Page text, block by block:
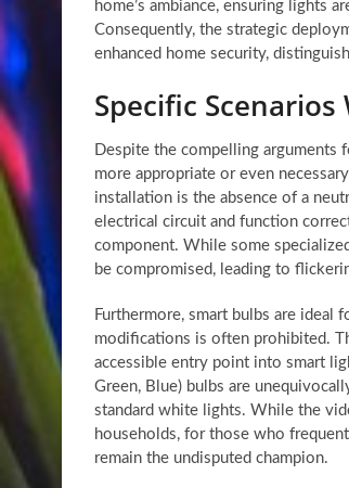
home’s ambiance, ensuring lights
Consequently, the strategic
enhanced home security,
Specific
Despite the compelling arguments
more appropriate or even
installation is the absence of a
electrical circuit and function
component. While some
be compromised, leading to
Furthermore, smart bulbs are ideal
modifications is often prohibited.
accessible entry point into smart
Green, Blue) bulbs are
standard white lights. While the
households, for those who
remain the undisputed champion.